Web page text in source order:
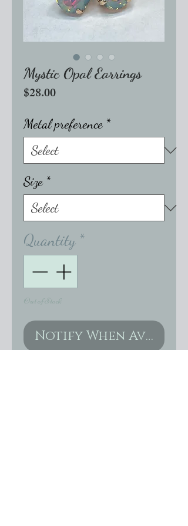
Mystic Opal Earrings
$28.00Price
Metal preference *
Size *
Quantity *
Out of Stock
Notify When Available